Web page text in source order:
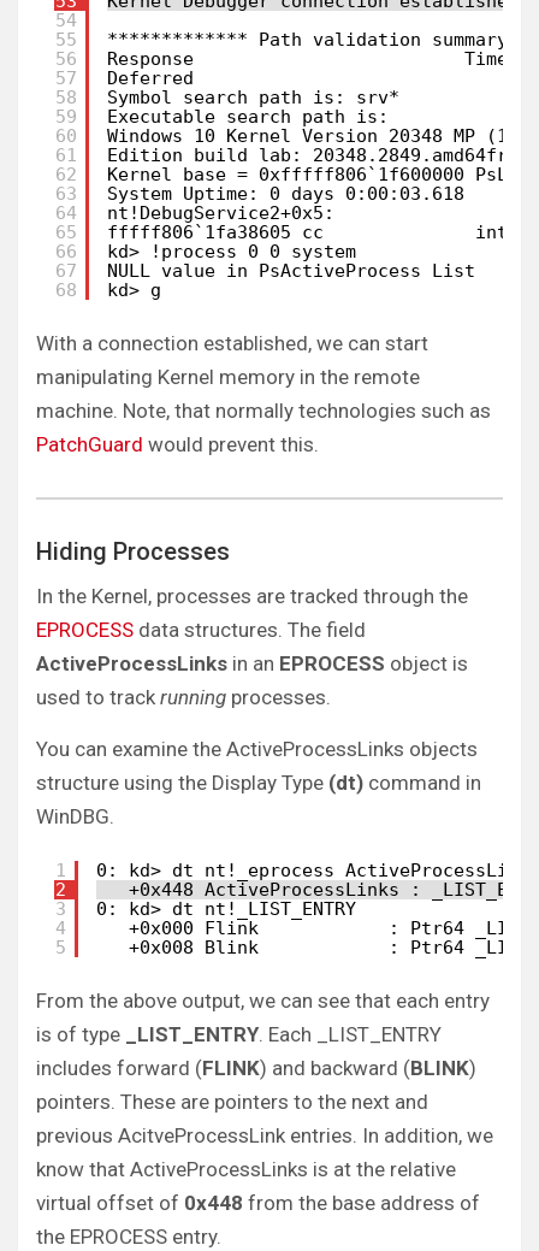
54
55
56
57
58
59
60
61
62
63
64
65
66
67
68
************* Path validation summary
Response                         Time
Deferred
Symbol search path is: srv*
Executable search path is:
Windows 10 Kernel Version 20348 MP (1
Edition build lab:
Kernel base = 0xfffff806`1f600000
System Uptime: 0 days 0:00:03.618
nt!DebugService2+0x5:
fffff806`1fa38605 cc              int
kd> !process 0 0 system
NULL value in PsActiveProcess List
kd> g
With a connection established, we can start
manipulating Kernel memory in the remote
machine. Note, that normally technologies such as
PatchGuard would prevent this.
Hiding Processes
In the Kernel, processes are tracked through the
EPROCESS data structures. The field
ActiveProcessLinks in an EPROCESS object is
used to track running processes.
You can examine the ActiveProcessLinks objects
structure using the Display Type (dt) command in
WinDBG.
1
2
3
4
5
0: kd> dt nt!_eprocess ActiveProcessLinks
+0x448 ActiveProcessLinks :
0: kd> dt nt!_LIST_ENTRY
+0x000 Flink            : Ptr64
+0x008 Blink            : Ptr64
From the above output, we can see that each entry
is of type
_LIST_ENTRY. Each _LIST_ENTRY
includes forward (FLINK) and backward (BLINK)
pointers. These are pointers to the next and
previous AcitveProcessLink entries. In addition, we
know that ActiveProcessLinks is at the relative
virtual offset of 0x448 from the base address of
the EPROCESS entry.